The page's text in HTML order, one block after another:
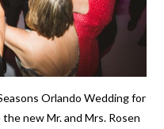
Orlando Wedding for
new Mr. and Mrs. Rosen